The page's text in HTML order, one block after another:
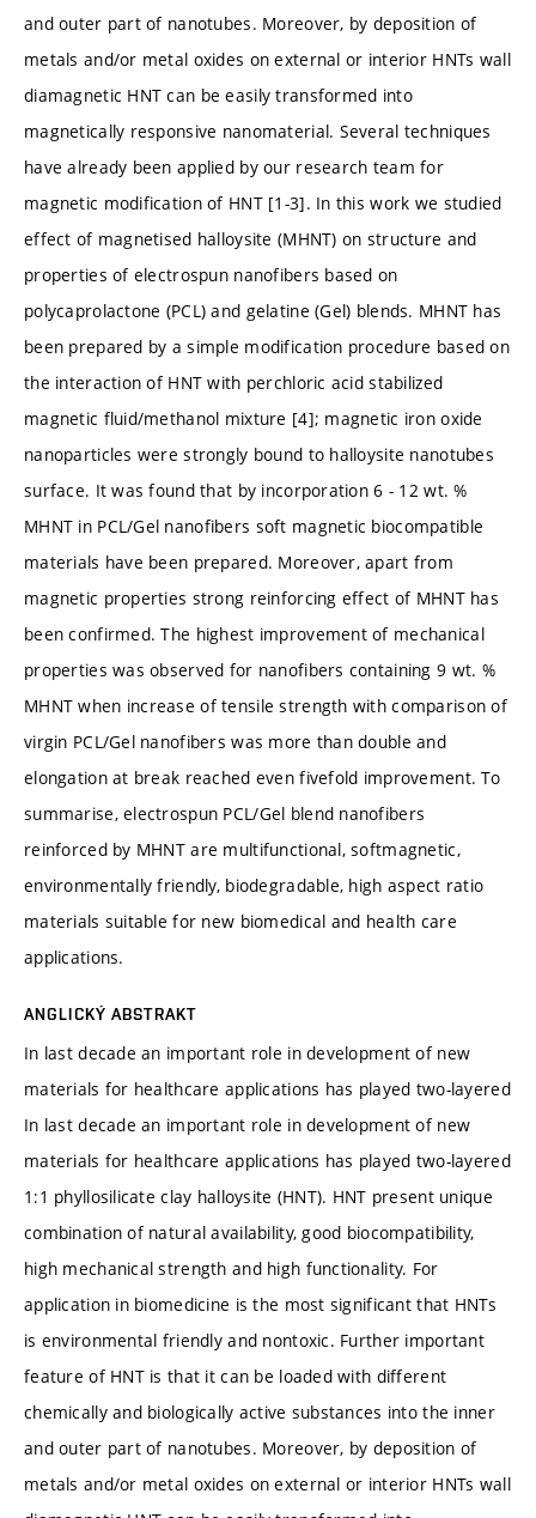
and outer part of nanotubes. Moreover, by deposition of
metals and/or metal oxides on external or interior HNTs wall
diamagnetic HNT can be easily transformed into
magnetically responsive nanomaterial. Several techniques
have already been applied by our research team for
magnetic modification of HNT [1-3]. In this work we studied
effect of magnetised halloysite (MHNT) on structure and
properties of electrospun nanofibers based on
polycaprolactone (PCL) and gelatine (Gel) blends. MHNT has
been prepared by a simple modification procedure based on
the interaction of HNT with perchloric acid stabilized
magnetic fluid/methanol mixture [4]; magnetic iron oxide
nanoparticles were strongly bound to halloysite nanotubes
surface. It was found that by incorporation 6 - 12 wt. %
MHNT in PCL/Gel nanofibers soft magnetic biocompatible
materials have been prepared. Moreover, apart from
magnetic properties strong reinforcing effect of MHNT has
been confirmed. The highest improvement of mechanical
properties was observed for nanofibers containing 9 wt. %
MHNT when increase of tensile strength with comparison of
virgin PCL/Gel nanofibers was more than double and
elongation at break reached even fivefold improvement. To
summarise, electrospun PCL/Gel blend nanofibers
reinforced by MHNT are multifunctional, softmagnetic,
environmentally friendly, biodegradable, high aspect ratio
materials suitable for new biomedical and health care
applications.
ANGLICKÝ ABSTRAKT
In last decade an important role in development of new
materials for healthcare applications has played two-layered
In last decade an important role in development of new
materials for healthcare applications has played two-layered
1:1 phyllosilicate clay halloysite (HNT). HNT present unique
combination of natural availability, good biocompatibility,
high mechanical strength and high functionality. For
application in biomedicine is the most significant that HNTs
is environmental friendly and nontoxic. Further important
feature of HNT is that it can be loaded with different
chemically and biologically active substances into the inner
and outer part of nanotubes. Moreover, by deposition of
metals and/or metal oxides on external or interior HNTs wall